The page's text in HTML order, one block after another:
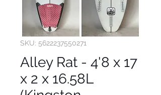
SKU: 5622237550271
Alley Rat - 4'8 x 17
x 2 x 16.58L